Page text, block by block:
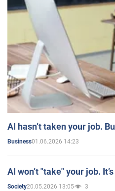
AI hasn’t taken your job.
Business01.06.2026 14:23
AI won’t "take" your job.
Society20.05.2026 13:05 3